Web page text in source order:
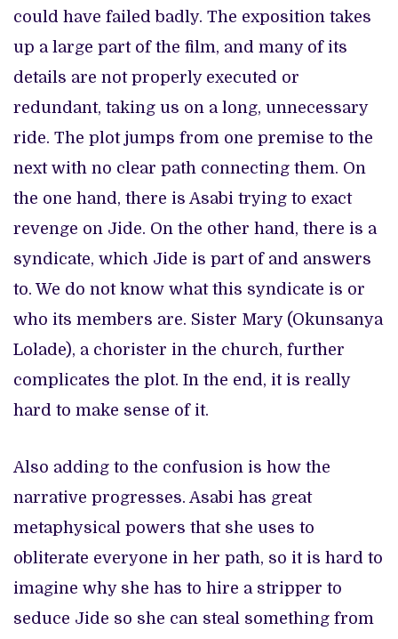
could have failed badly. The exposition takes
up a large part of the film, and many of its
details are not properly executed or
redundant, taking us on a long, unnecessary
ride. The plot jumps from one premise to the
next with no clear path connecting them. On
the one hand, there is Asabi trying to exact
revenge on Jide. On the other hand, there is a
syndicate, which Jide is part of and answers
to. We do not know what this syndicate is or
who its members are. Sister Mary (Okunsanya
Lolade), a chorister in the church, further
complicates the plot. In the end, it is really
hard to make sense of it.
Also adding to the confusion is how the
narrative progresses. Asabi has great
metaphysical powers that she uses to
obliterate everyone in her path, so it is hard to
imagine why she has to hire a stripper to
seduce Jide so she can steal something from